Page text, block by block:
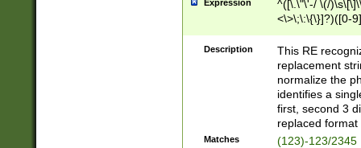
Expression
^([\.\"\'-/ \(/
<\>\;\:\{\}]?)([0-
Description
This RE
replacement
normalize the
identifies a
first, second 3
replaced
Matches
(123)-123/2345